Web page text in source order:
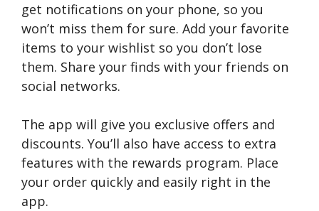
get notifications on your phone, so you
won’t miss them for sure. Add your favorite
items to your wishlist so you don’t lose
them. Share your finds with your friends on
social networks.
The app will give you exclusive offers and
discounts. You’ll also have access to extra
features with the rewards program. Place
your order quickly and easily right in the
app.